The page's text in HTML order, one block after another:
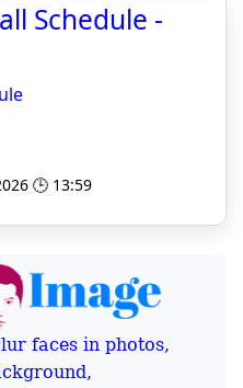
Schedule -
🕒 13:59
faces in photos,